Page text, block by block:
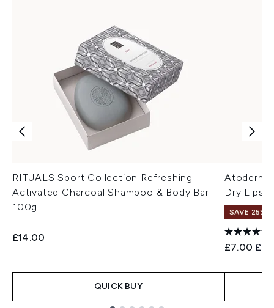
RITUALS Sport Collection Refreshing
Activated Charcoal Shampoo & Body Bar
100g
£14.00
QUICK BUY
Atoderm
Dry Lips
SAVE 25% |
£7.00